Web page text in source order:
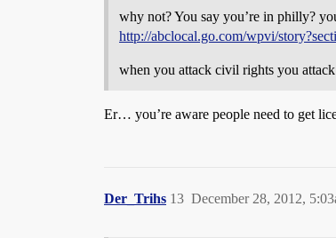
why not? You say you’re in philly?
http://abclocal.go.com/wpvi/
when you attack civil rights you
Er… you’re aware people need to get
Der_Trihs December 28, 2012,
13